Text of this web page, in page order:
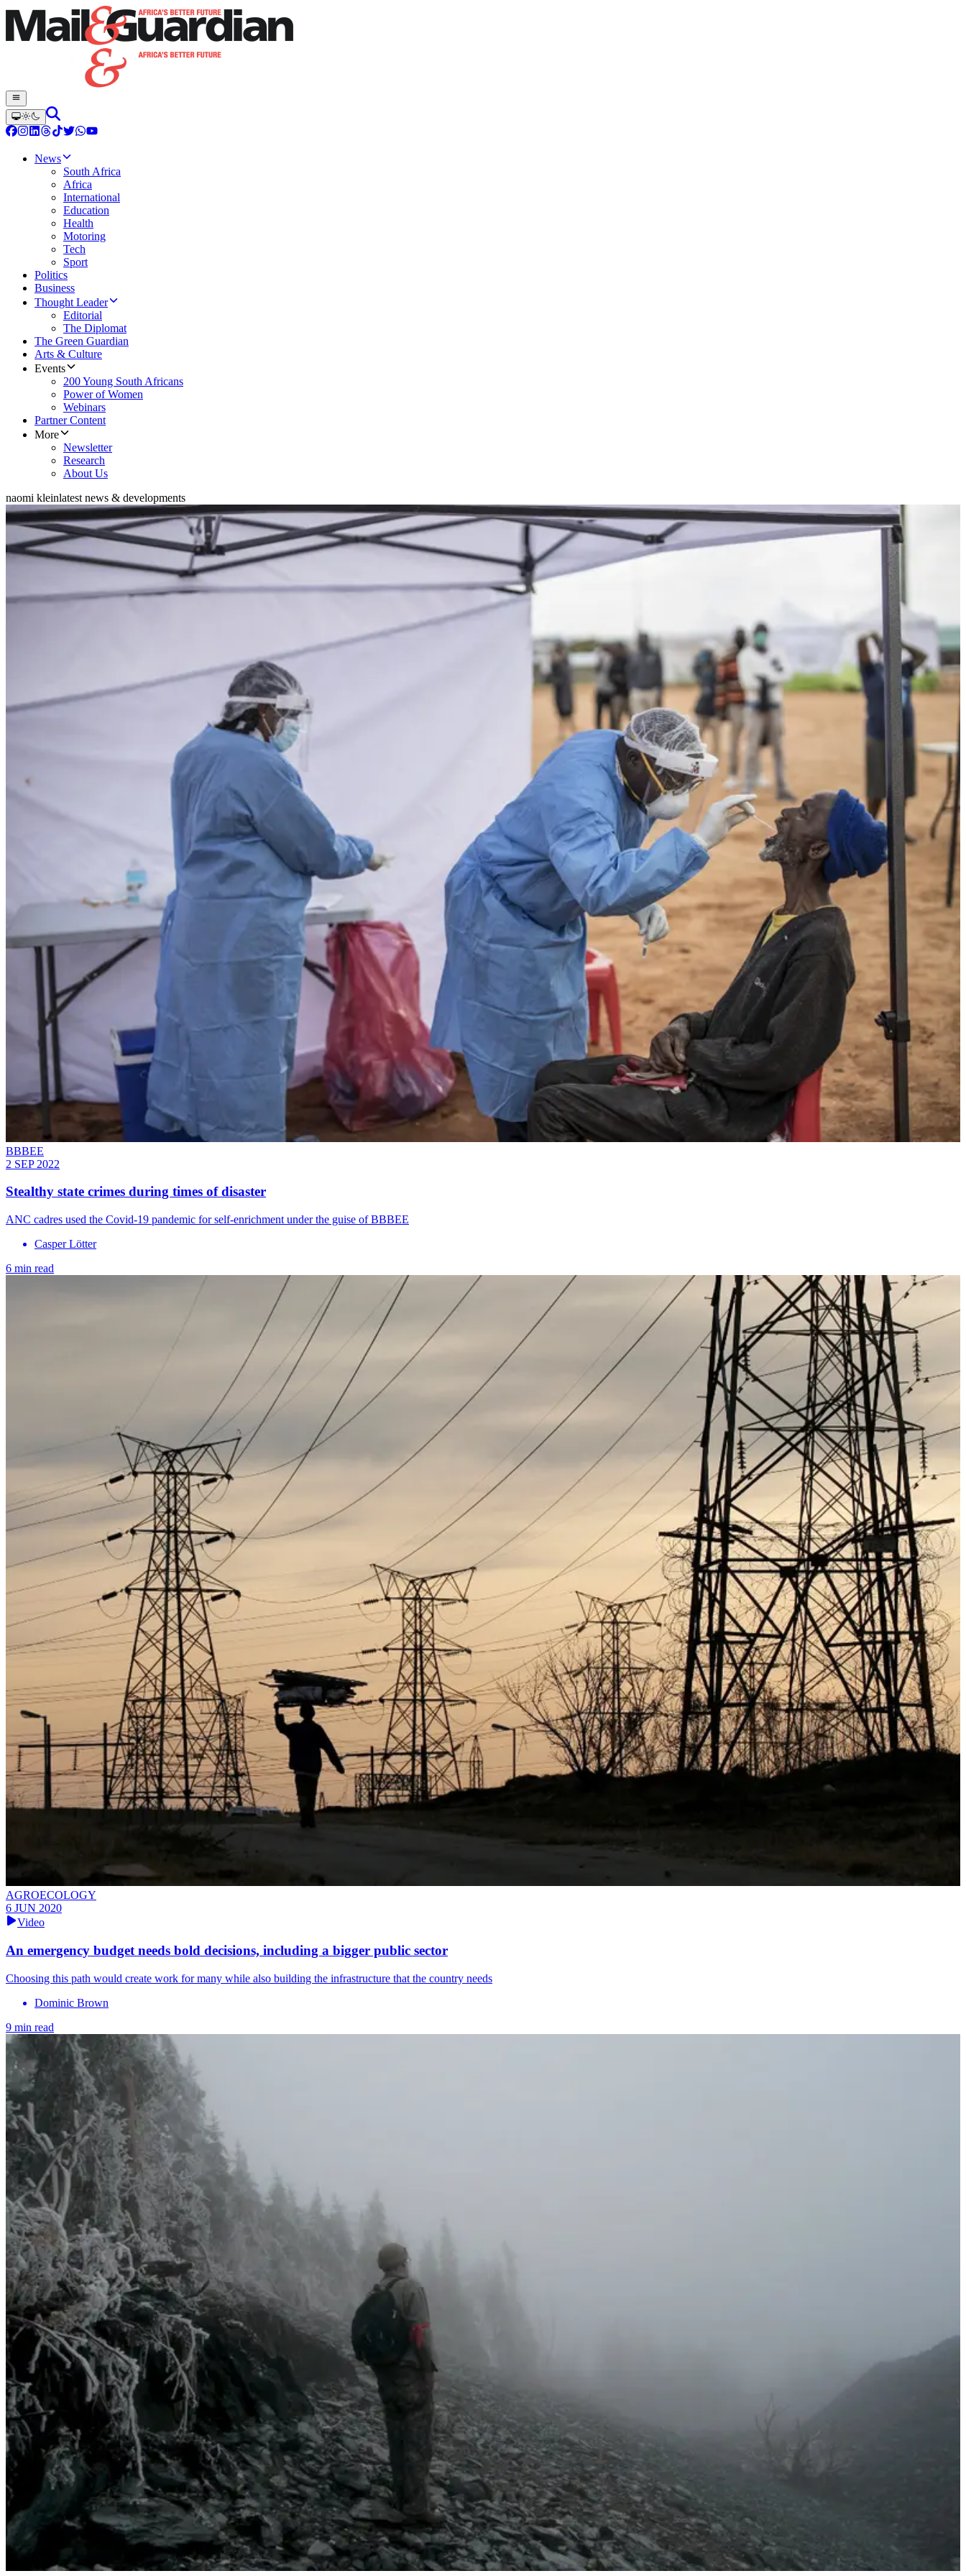
News
South Africa
Africa
International
Education
Health
Motoring
Tech
Sport
Politics
Business
Thought Leader
Editorial
The Diplomat
The Green Guardian
Arts & Culture
Events
200 Young South Africans
Power of Women
Webinars
Partner Content
More
Newsletter
Research
About Us
naomi kleinlatest news & developments
BBBEE
2 SEP 2022
Stealthy state crimes during times of disaster
ANC cadres used the Covid-19 pandemic for self-enrichment under the guise of BBBEE
Casper Lӧtter
6 min read
AGROECOLOGY
6 JUN 2020
Video
An emergency budget needs bold decisions, including a bigger public sector
Choosing this path would create work for many while also building the infrastructure that the country needs
Dominic Brown
9 min read